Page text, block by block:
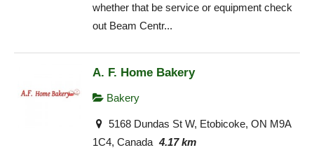
whether that be service or equipment check
out Beam Centr...
A. F. Home Bakery
Bakery
5168 Dundas St W, Etobicoke, ON M9A
1C4, Canada 4.17 km